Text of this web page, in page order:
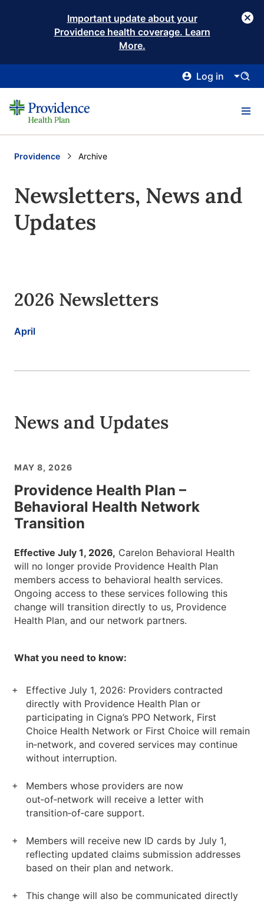
Important update about your
Providence health coverage. Learn
More.
Log in
Providence Current:
Archive
Newsletters, News and
Updates
2026 Newsletters
April
News and Updates
MAY 8, 2026
Providence Health Plan –
Behavioral Health Network
Transition
Effective July 1, 2026, Carelon Behavioral Health
will no longer provide Providence Health Plan
members access to behavioral health services.
Ongoing access to these services following this
change will transition directly to us, Providence
Health Plan, and our network partners.
What you need to know:
Effective July 1, 2026: Providers contracted
directly with Providence Health Plan or
participating in Cigna’s PPO Network, First
Choice Health Network or First Choice will remain
in‑network, and covered services may continue
without interruption.
Members whose providers are now
out‑of‑network will receive a letter with
transition‑of‑care support.
Members will receive new ID cards by July 1,
reflecting updated claims submission addresses
based on their plan and network.
This change will also be communicated directly